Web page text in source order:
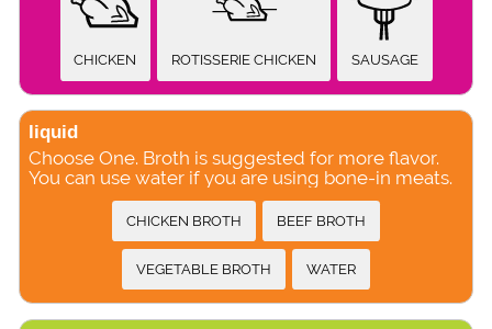
CHICKEN ROTISSERIE CHICKEN SAUSAGE
liquid
Choose One. Broth is suggested for more flavor.
You can use water if you are using bone-in meats.
CHICKEN BROTH BEEF BROTH
VEGETABLE BROTH WATER